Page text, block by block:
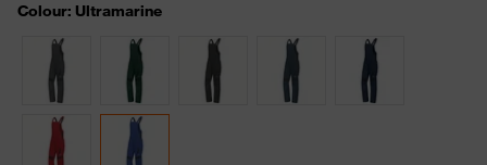
Colour: Ultramarine